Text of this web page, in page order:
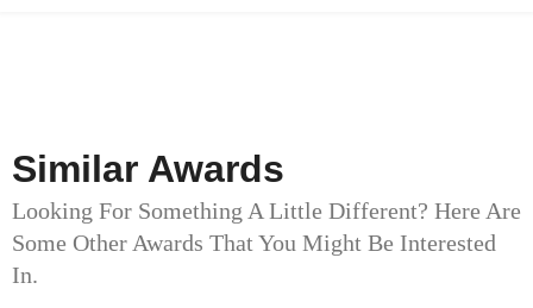
Similar Awards
Looking For Something A Little Different? Here Are
Some Other Awards That You Might Be Interested
In.